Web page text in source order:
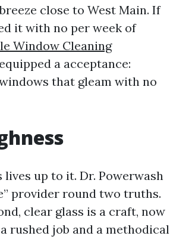
close to West Main. If
it with no per week of
Window Cleaning
a acceptance:
that gleam with no
up to it. Dr. Powerwash
provider round two truths.
clear glass is a craft, now
rushed job and a methodical